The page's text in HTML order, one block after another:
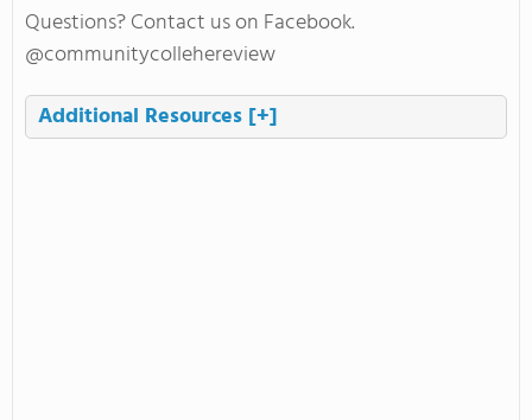
Questions? Contact us on Facebook.
@communitycollehereview
Additional Resources [+]